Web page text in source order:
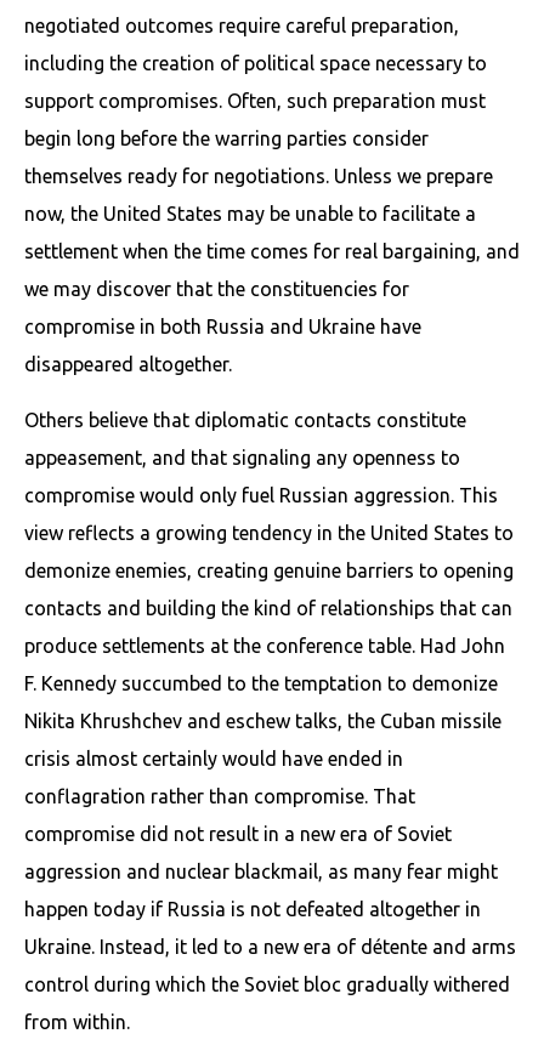
negotiated outcomes require careful preparation,
including the creation of political space necessary to
support compromises. Often, such preparation must
begin long before the warring parties consider
themselves ready for negotiations. Unless we prepare
now, the United States may be unable to facilitate a
settlement when the time comes for real bargaining, and
we may discover that the constituencies for
compromise in both Russia and Ukraine have
disappeared altogether.
Others believe that diplomatic contacts constitute
appeasement, and that signaling any openness to
compromise would only fuel Russian aggression. This
view reflects a growing tendency in the United States to
demonize enemies, creating genuine barriers to opening
contacts and building the kind of relationships that can
produce settlements at the conference table. Had John
F. Kennedy succumbed to the temptation to demonize
Nikita Khrushchev and eschew talks, the Cuban missile
crisis almost certainly would have ended in
conflagration rather than compromise. That
compromise did not result in a new era of Soviet
aggression and nuclear blackmail, as many fear might
happen today if Russia is not defeated altogether in
Ukraine. Instead, it led to a new era of détente and arms
control during which the Soviet bloc gradually withered
from within.